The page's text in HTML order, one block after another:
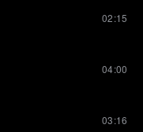
02:15
04:00
03:16